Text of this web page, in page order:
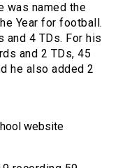
was named the
Year for football.
4 TDs. For his
and 2 TDs, 45
he also added 2
website